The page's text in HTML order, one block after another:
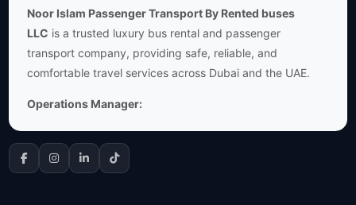
Noor Islam Passenger Transport By Rented buses
LLC is a trusted luxury bus rental and passenger
transport company, providing safe, reliable, and
comfortable travel services across Dubai and the UAE.
Operations Manager: